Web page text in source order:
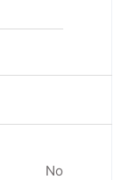
No